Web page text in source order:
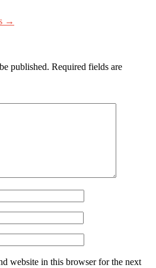
→
published. Required fields are
website in this browser for the next